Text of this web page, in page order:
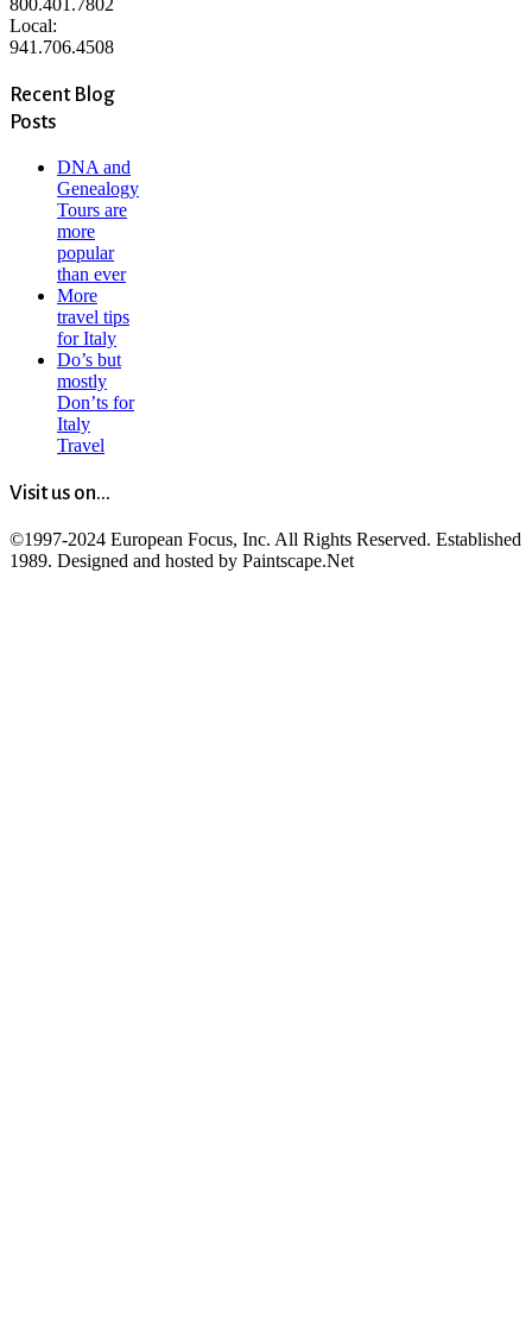
Local:
941.706.4508
Recent Blog
Posts
DNA and
Genealogy
Tours are
more
popular
than ever
More
travel tips
for Italy
Do’s but
mostly
Don’ts for
Italy
Travel
Visit us on...
©1997-2024 European Focus, Inc. All Rights Reserved. Established
1989. Designed and hosted by Paintscape.Net